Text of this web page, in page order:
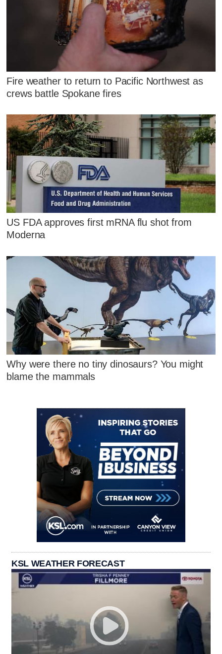
Fire weather to return to Pacific Northwest as
crews battle Spokane fires
US FDA approves first mRNA flu shot from
Moderna
Why were there no tiny dinosaurs? You might
blame the mammals
KSL WEATHER FORECAST